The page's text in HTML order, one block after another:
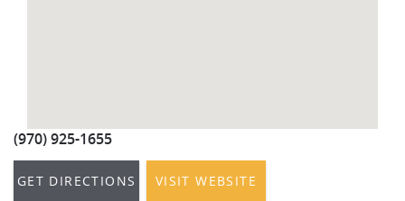
(970) 925-1655
GET DIRECTIONS VISIT WEBSITE